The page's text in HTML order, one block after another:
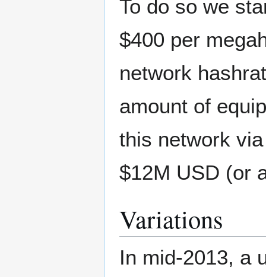
To do so we
$400 per
network
amount of
this network
$12M USD (or
Variations
In mid-2013, a